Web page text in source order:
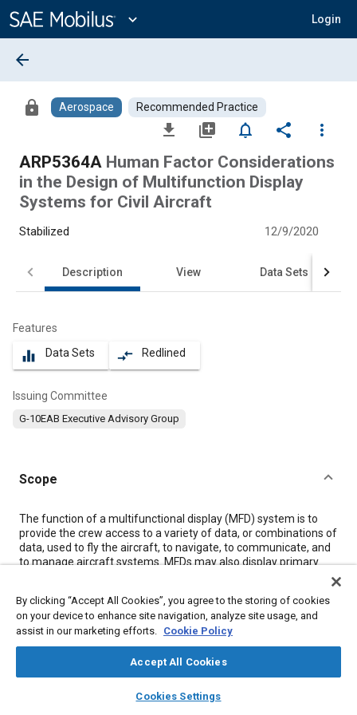
Content
expand_more Login
library_books auto_awesome
SAE AI Chat
arrow_back
lock Aerospace Recommended Practice
file_download library_add notifications_none share
more_vert
ARP5364A Human Factor Considerations
in the Design of Multifunction Display
Systems for Civil Aircraft
Stabilized 12/9/2020
Description View Data Sets
Features
equalizer Data Sets compare_arrows Redlined
Issuing Committee
G-10EAB Executive Advisory Group
Scope
Content
The function of a multifunctional display (MFD) system is to
provide the crew access to a variety of data, or combinations of
data, used to fly the aircraft, to navigate, to communicate, and
to manage aircraft systems. MFDs may also display primary
recommendations concerning the human factors
considerations for MFD systems.
The MFD system may contain one or more electronic display
devices capable of presenting data in several possible formats.
MFDs are designed to depict PFI, navigation, communication,
aircraft state, aircraft system management, weather, traffic,
and/or other information used by the flight crew for command
and control of the aircraft. The information displayed may be
By clicking “Accept All Cookies”, you agree to the storing of cookies
on your device to enhance site navigation, analyze site usage, and
assist in our marketing efforts. Cookie Policy
Accept All Cookies
Cookies Settings